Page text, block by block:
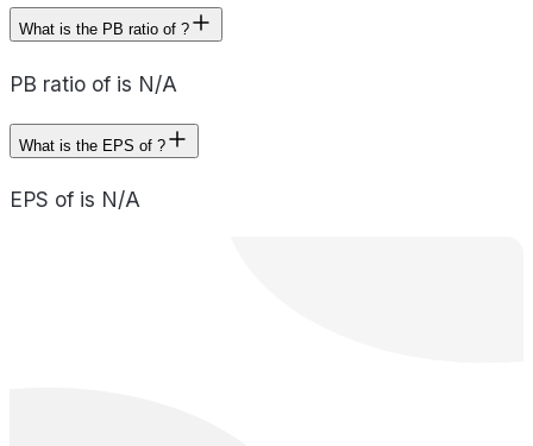
What is the PB ratio of ?
PB ratio of is N/A
What is the EPS of ?
EPS of is N/A